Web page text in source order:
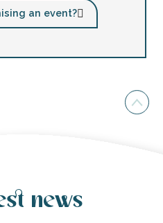
an event?
news